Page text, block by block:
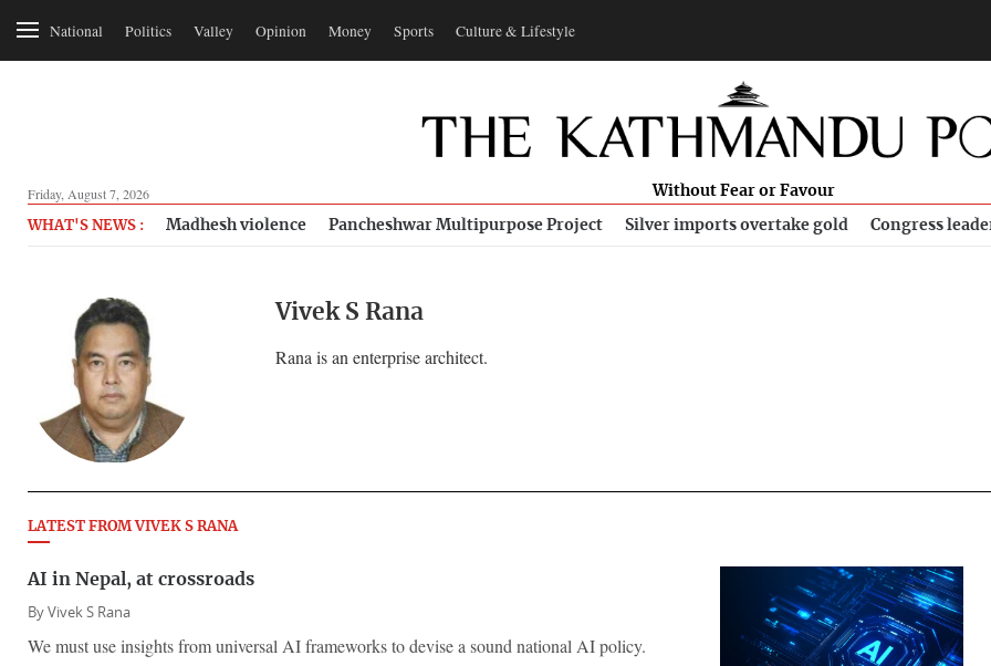
National Politics Valley Opinion Money Sports Culture & Lifestyle
Friday, August 7, 2026 Without Fear or Favour
WHAT'S NEWS : Madhesh violence Pancheshwar Multipurpose Project Silver imports overtake gold Congress
Vivek S Rana
Rana is an enterprise architect.
LATEST FROM VIVEK S RANA
AI in Nepal, at crossroads
ByVivek S Rana
We must use insights from universal AI frameworks to devise a sound national AI policy.